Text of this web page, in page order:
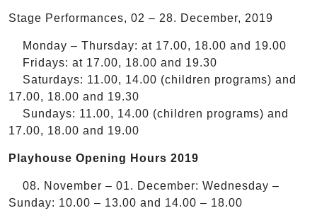
Stage Performances, 02 – 28. December, 2019
Monday – Thursday: at 17.00, 18.00 and 19.00
Fridays: at 17.00, 18.00 and 19.30
Saturdays: 11.00, 14.00 (children programs) and
17.00, 18.00 and 19.30
Sundays: 11.00, 14.00 (children programs) and
17.00, 18.00 and 19.00
Playhouse Opening Hours 2019
08. November – 01. December: Wednesday –
Sunday: 10.00 – 13.00 and 14.00 – 18.00